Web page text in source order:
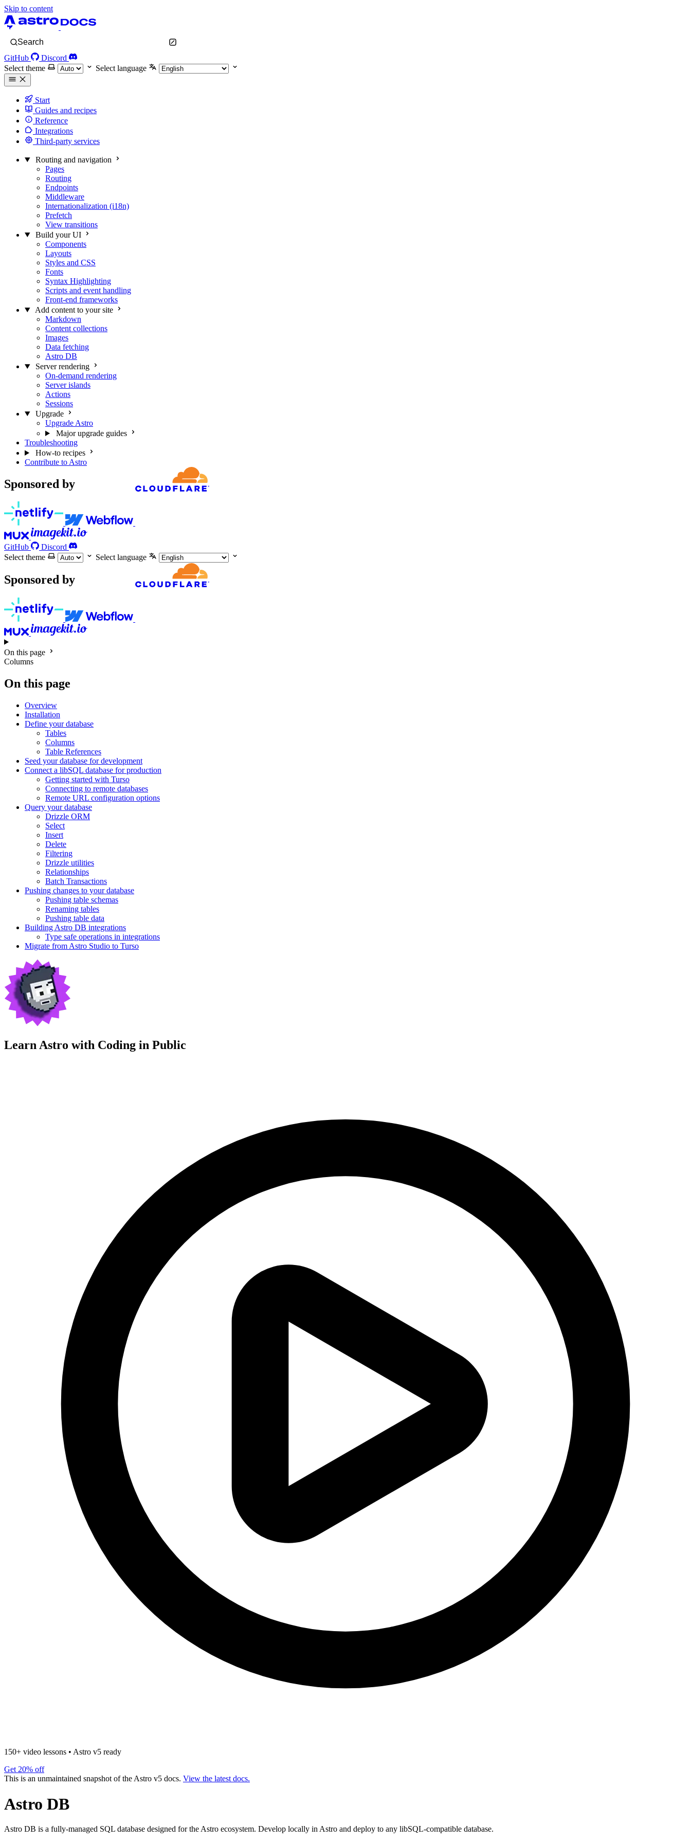
Skip to content
Search
GitHub
Discord
Select theme
Select language
Start
Guides and recipes
Reference
Integrations
Third-party services
Routing and navigation
Pages
Routing
Endpoints
Middleware
Internationalization (i18n)
Prefetch
View transitions
Build your UI
Components
Layouts
Styles and CSS
Fonts
Syntax Highlighting
Scripts and event handling
Front-end frameworks
Add content to your site
Markdown
Content collections
Images
Data fetching
Astro DB
Server rendering
On-demand rendering
Server islands
Actions
Sessions
Upgrade
Upgrade Astro
Major upgrade guides
Troubleshooting
How-to recipes
Contribute to Astro
Sponsored by
GitHub
Discord
Select theme
Select language
Sponsored by
On this page
Columns
On this page
Overview
Installation
Define your database
Tables
Columns
Table References
Seed your database for development
Connect a libSQL database for production
Getting started with Turso
Connecting to remote databases
Remote URL configuration options
Query your database
Drizzle ORM
Select
Insert
Delete
Filtering
Drizzle utilities
Relationships
Batch Transactions
Pushing changes to your database
Pushing table schemas
Renaming tables
Pushing table data
Building Astro DB integrations
Type safe operations in integrations
Migrate from Astro Studio to Turso
Learn Astro with Coding in Public
150+ video lessons • Astro v5 ready
Get 20% off
This is an unmaintained snapshot of the Astro v5 docs. View the latest docs.
Astro DB
Astro DB is a fully-managed SQL database designed for the Astro ecosystem. Develop locally in Astro and deploy to any libSQL-compatible database.